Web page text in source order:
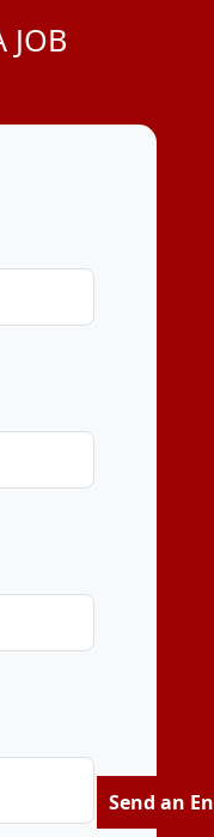
JOB
Send an